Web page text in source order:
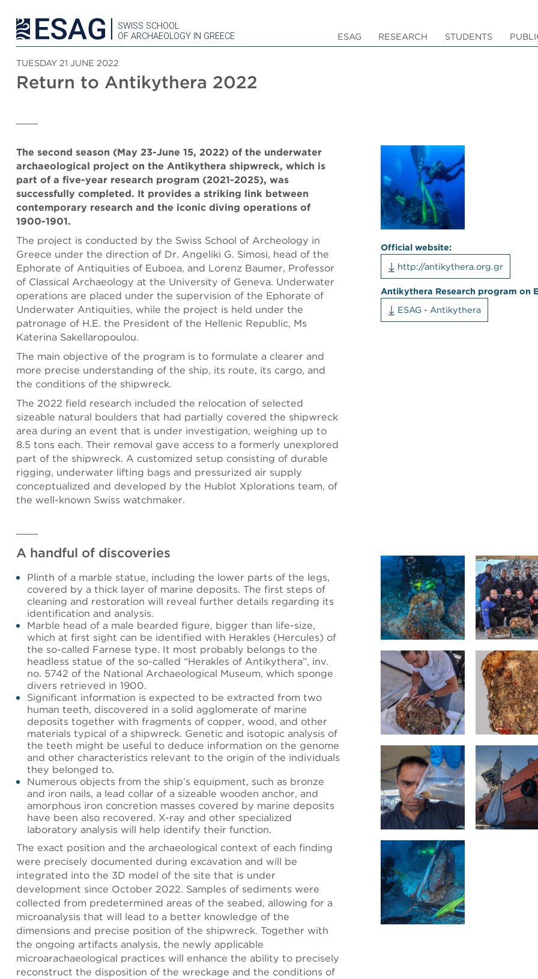
SWISS SCHOOL
OF ARCHAEOLOGY IN GREECE
ESAG RESEARCH STUDENTS
TUESDAY 21 JUNE 2022
Return to Antikythera 2022
The second season (May 23-June 15, 2022) of the underwater
archaeological project on the Antikythera shipwreck, which is
part of a five-year research program (2021-2025), was
successfully completed. It provides a striking link between
contemporary research and the iconic diving operations of
1900-1901.
The project is conducted by the Swiss School of Archeology in
Greece under the direction of Dr. Angeliki G. Simosi, head of the
Ephorate of Antiquities of Euboea, and Lorenz Baumer, Professor
of Classical Archaeology at the University of Geneva. Underwater
operations are placed under the supervision of the Ephorate of
Underwater Antiquities, while the project is held under the
patronage of H.E. the President of the Hellenic Republic, Ms
Katerina Sakellaropoulou.
The main objective of the program is to formulate a clearer and
more precise understanding of the ship, its route, its cargo, and
the conditions of the shipwreck.
The 2022 field research included the relocation of selected
sizeable natural boulders that had partially covered the shipwreck
area during an event that is under investigation, weighing up to
8.5 tons each. Their removal gave access to a formerly unexplored
part of the shipwreck. A customized setup consisting of durable
rigging, underwater lifting bags and pressurized air supply
conceptualized and developed by the Hublot Xplorations team, of
the well-known Swiss watchmaker.
Official website:
http://antikythera.org.gr
Antikythera Research program on
ESAG - Antikythera
A handful of discoveries
Plinth of a marble statue, including the lower parts of the legs,
covered by a thick layer of marine deposits. The first steps of
cleaning and restoration will reveal further details regarding its
identification and analysis.
Marble head of a male bearded figure, bigger than life-size,
which at first sight can be identified with Herakles (Hercules) of
the so-called Farnese type. It most probably belongs to the
headless statue of the so-called “Herakles of Antikythera”, inv.
no. 5742 of the National Archaeological Museum, which sponge
divers retrieved in 1900.
Significant information is expected to be extracted from two
human teeth, discovered in a solid agglomerate of marine
deposits together with fragments of copper, wood, and other
materials typical of a shipwreck. Genetic and isotopic analysis of
the teeth might be useful to deduce information on the genome
and other characteristics relevant to the origin of the individuals
they belonged to.
Numerous objects from the ship’s equipment, such as bronze
and iron nails, a lead collar of a sizeable wooden anchor, and
amorphous iron concretion masses covered by marine deposits
have been also recovered. X-ray and other specialized
laboratory analysis will help identify their function.
The exact position and the archaeological context of each finding
were precisely documented during excavation and will be
integrated into the 3D model of the site that is under
development since October 2022. Samples of sediments were
collected from predetermined areas of the seabed, allowing for a
microanalysis that will lead to a better knowledge of the
dimensions and precise position of the shipwreck. Together with
the ongoing artifacts analysis, the newly applicable
microarachaeological practices will enhance the ability to precisely
reconstruct the disposition of the wreckage and the conditions of